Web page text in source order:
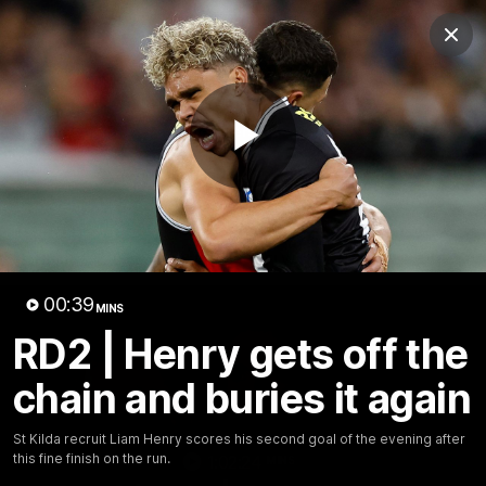
Play
00:39 MINS
RD2 | Henry gets off the
chain and buries it again
St Kilda recruit Liam Henry scores his second goal of the evening after
this fine finish on the run.
Club
Logo
Club
Logo
Membership Shop
Video
Latest AFL AFLW